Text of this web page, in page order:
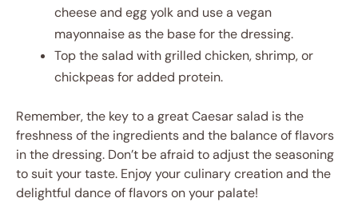
cheese and egg yolk and use a vegan
mayonnaise as the base for the dressing.
Top the salad with grilled chicken, shrimp, or
chickpeas for added protein.
Remember, the key to a great Caesar salad is the
freshness of the ingredients and the balance of flavors
in the dressing. Don’t be afraid to adjust the seasoning
to suit your taste. Enjoy your culinary creation and the
delightful dance of flavors on your palate!